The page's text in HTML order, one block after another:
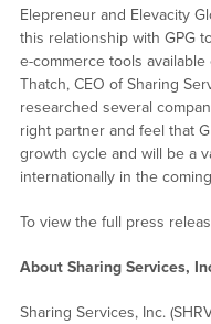
Elepreneur and Elevacity
this relationship with GPG
e-commerce tools available
Thatch, CEO of Sharing
researched several
right partner and feel that
growth cycle and will be a
internationally in the
To view the full press
About Sharing Services,
Sharing Services, Inc.